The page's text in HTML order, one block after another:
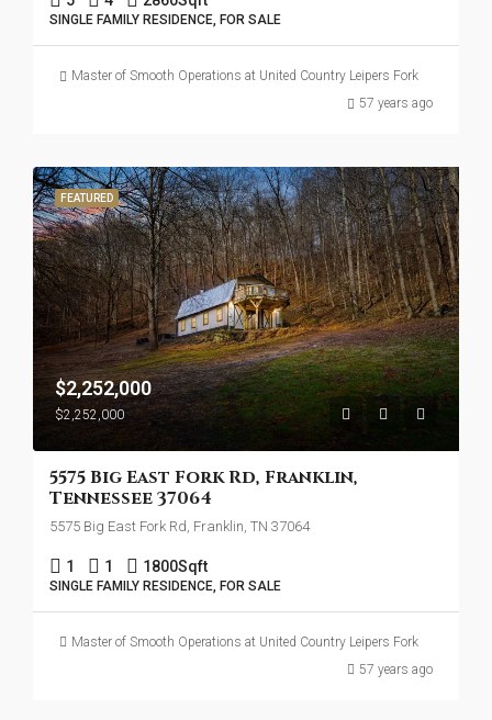
SINGLE FAMILY RESIDENCE, FOR SALE
Master of Smooth Operations at United Country Leipers Fork
57 years ago
FEATURED
$2,252,000
$2,252,000
5575 Big East Fork Rd, Franklin,
Tennessee 37064
5575 Big East Fork Rd, Franklin, TN 37064
1 1 1800Sqft
SINGLE FAMILY RESIDENCE, FOR SALE
Master of Smooth Operations at United Country Leipers Fork
57 years ago